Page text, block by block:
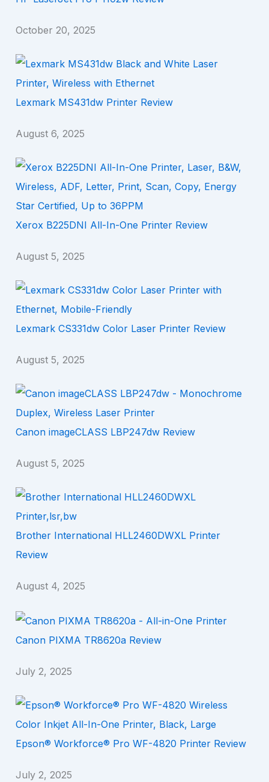
October 20, 2025
Lexmark MS431dw Printer Review
August 6, 2025
Xerox B225DNI All-In-One Printer Review
August 5, 2025
Lexmark CS331dw Color Laser Printer Review
August 5, 2025
Canon imageCLASS LBP247dw Review
August 5, 2025
Brother International HLL2460DWXL Printer
Review
August 4, 2025
Canon PIXMA TR8620a Review
July 2, 2025
Epson® Workforce® Pro WF-4820 Printer Review
July 2, 2025